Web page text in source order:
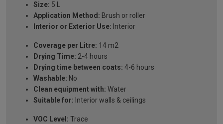
Size: 5 L
Application Method: Brush or roller
Interior or Exterior Use: Interior
Coverage per Litre: 14 m2
Drying Time: 2-4 hours
Drying time between coats: 4-6 hours
Washable: No
Clean equipment with: Water
Suitable for: Interior walls & ceilings
VOC Level: Trace